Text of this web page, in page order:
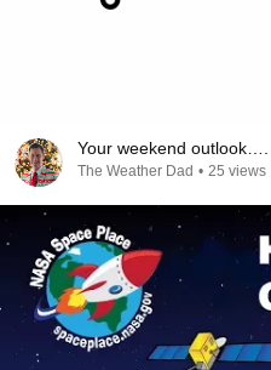
Your weekend outlook….
The Weather Dad • 25 views